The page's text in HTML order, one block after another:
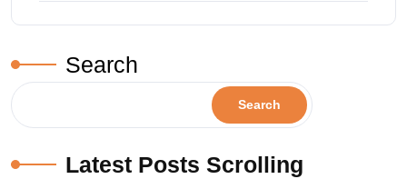
Search
Search
Latest Posts Scrolling